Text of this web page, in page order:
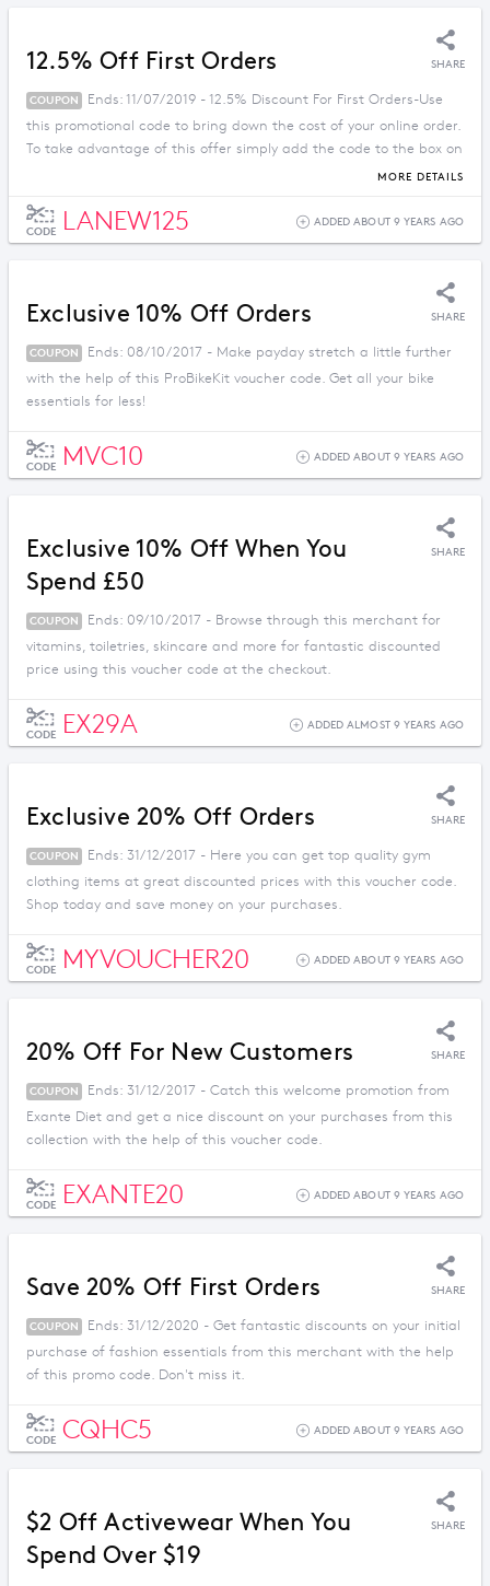
12.5% Off First Orders SHARE
COUPON
Ends: 11/07/2019 - 12.5% Discount For First Orders-Use
this promotional code to bring down the cost of your online order.
To take advantage of this offer simply add the code to the box on
MORE DETAILS
CODE LANEW125 ADDED ABOUT 9 YEARS AGO
Exclusive 10% Off Orders SHARE
COUPON
Ends: 08/10/2017 - Make payday stretch a little further
with the help of this ProBikeKit voucher code. Get all your bike
essentials for less!
CODE MVC10 ADDED ABOUT 9 YEARS AGO
Exclusive 10% Off When You
Spend £50
SHARE
COUPON
Ends: 09/10/2017 - Browse through this merchant for
vitamins, toiletries, skincare and more for fantastic discounted
price using this voucher code at the checkout.
CODE EX29A ADDED ALMOST 9 YEARS AGO
Exclusive 20% Off Orders SHARE
COUPON
Ends: 31/12/2017 - Here you can get top quality gym
clothing items at great discounted prices with this voucher code.
Shop today and save money on your purchases.
CODE MYVOUCHER20 ADDED ABOUT 9 YEARS AGO
20% Off For New Customers SHARE
COUPON
Ends: 31/12/2017 - Catch this welcome promotion from
Exante Diet and get a nice discount on your purchases from this
collection with the help of this voucher code.
CODE EXANTE20 ADDED ABOUT 9 YEARS AGO
Save 20% Off First Orders SHARE
COUPON
Ends: 31/12/2020 - Get fantastic discounts on your initial
purchase of fashion essentials from this merchant with the help
of this promo code. Don't miss it.
CODE CQHC5 ADDED ABOUT 9 YEARS AGO
$2 Off Activewear When You
Spend Over $19
SHARE